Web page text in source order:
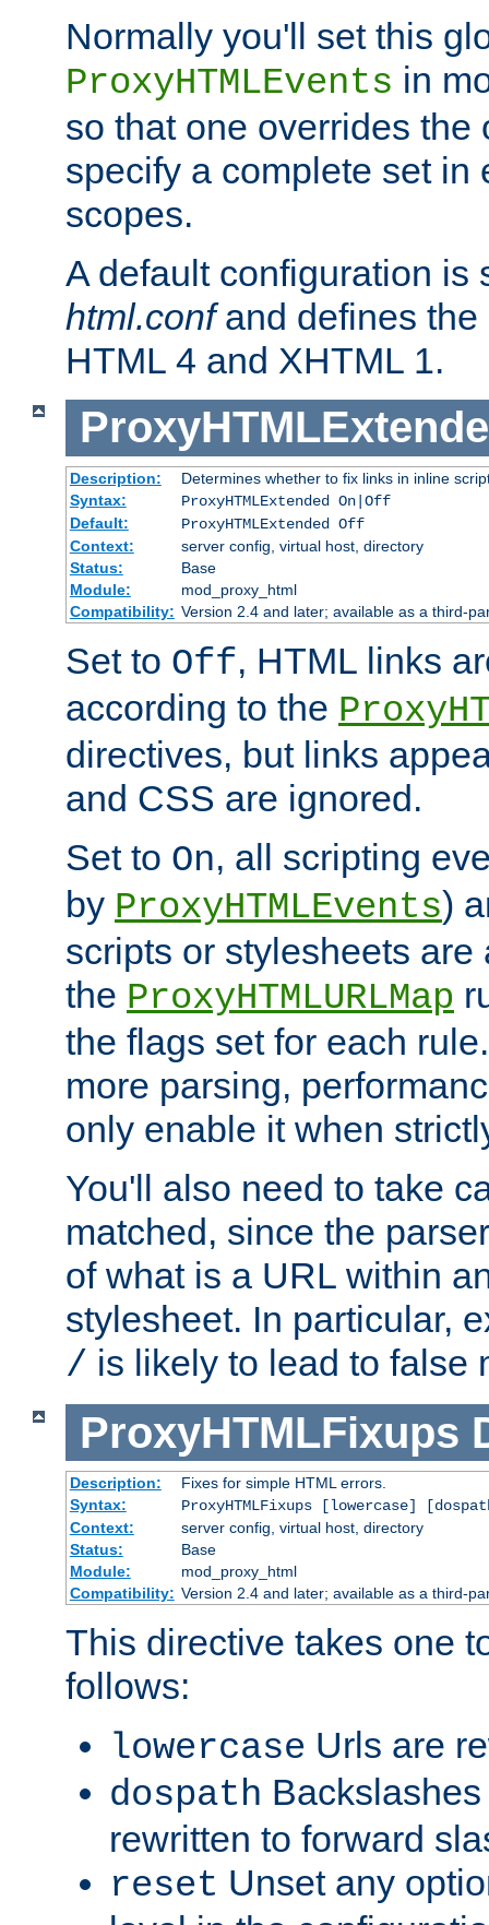
Normally you'll set this
ProxyHTMLEvents in
so that one overrides the
specify a complete set in
scopes.
A default configuration
html.confand defines the
HTML 4 and XHTML 1.
Description:
Determines whether to fix links in inline
Syntax:
ProxyHTMLExtended On|Off
Default:
ProxyHTMLExtended Off
Context:
server config, virtual host, directory
Status:
Base
Module:
mod_proxy_html
Compatibility: Version 2.4 and later; available as a third-
Set to Off, HTML links
according to the
directives, but links
and CSS are ignored.
Set to On, all scripting
by ProxyHTMLEvents)
scripts or stylesheets
the ProxyHTMLURLMap
the flags set for each
more parsing,
only enable it when
You'll also need to take
matched, since the
of what is a URL within
stylesheet. In particular,
/ is likely to lead to false
ProxyHTMLFixups
Description:
Fixes for simple HTML errors.
Syntax:
ProxyHTMLFixups [lowercase]
Context:
server config, virtual host, directory
Status:
Base
Module:
mod_proxy_html
Compatibility: Version 2.4 and later; available as a third-
This directive takes one
follows:
lowercase Urls are
dospath
rewritten to forward
reset Unset any